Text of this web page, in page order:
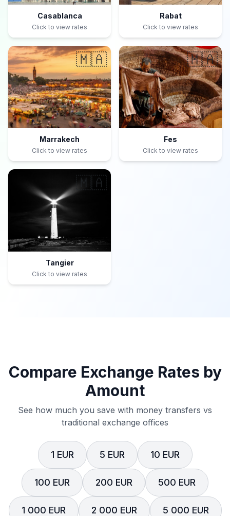
Casablanca
Click to view rates
Rabat
Click to view rates
🇲🇦
Marrakech
Click to view rates
🇲🇦
Fes
Click to view rates
🇲🇦
Tangier
Click to view rates
Compare Exchange Rates by
Amount
See how much you save with money transfers vs
traditional exchange offices
1 EUR 5 EUR 10 EUR
100 EUR 200 EUR 500 EUR
1 000 EUR 2 000 EUR 5 000 EUR